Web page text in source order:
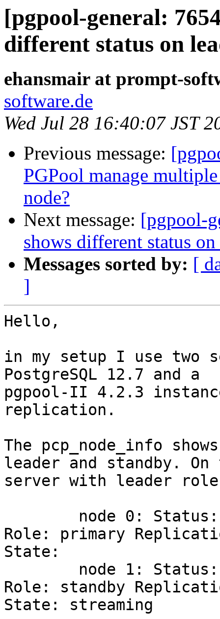
[pgpool-general:
different status on
ehansmair at prompt-
software.de
Wed Jul 28 16:40:07 JST
Previous message:
PGPool manage
node?
Next message: [pgpool-
shows different status
Messages sorted by: [
]
Hello,
in my setup I use two
PostgreSQL 12.7 and a
pgpool-II 4.2.3
replication.
The pcp_node_info
leader and standby.
server with leader
Role: primary
State:
Role: standby
State: streaming